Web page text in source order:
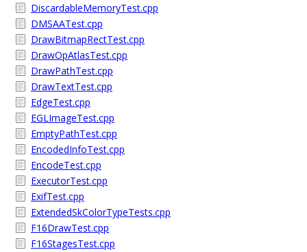
DiscardableMemoryTest.cpp
DMSAATest.cpp
DrawBitmapRectTest.cpp
DrawOpAtlasTest.cpp
DrawPathTest.cpp
DrawTextTest.cpp
EdgeTest.cpp
EGLImageTest.cpp
EmptyPathTest.cpp
EncodedInfoTest.cpp
EncodeTest.cpp
ExecutorTest.cpp
ExifTest.cpp
ExtendedSkColorTypeTests.cpp
F16DrawTest.cpp
F16StagesTest.cpp